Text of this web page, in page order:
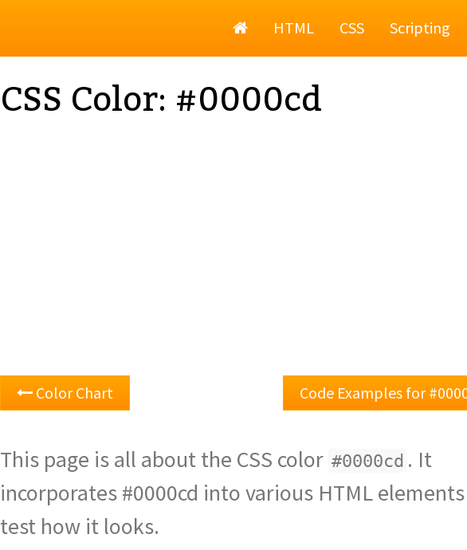
HomeHTML CSS Scripting
CSS Color: #0000cd
Color Chart Code Examples for
This page is all about the CSS color #0000cd . It
incorporates #0000cd into various HTML
test how it looks.